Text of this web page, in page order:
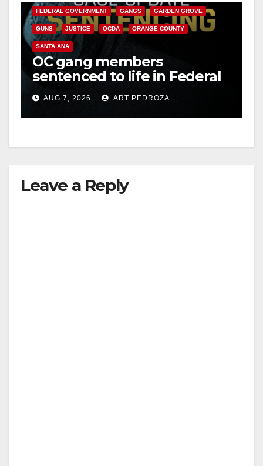
FEDERAL GOVERNMENT GANGS GARDEN GROVE
GUNS JUSTICE OCDA ORANGE COUNTY
SANTA ANA
OC gang members
sentenced to life in Federal
prison over Mexican Mafia
hitAUG 7, 2026 ART PEDROZA
Leave a Reply